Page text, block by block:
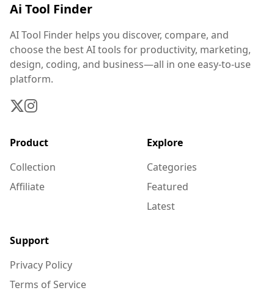
Ai Tool Finder
AI Tool Finder helps you discover, compare, and
choose the best AI tools for productivity, marketing,
design, coding, and business—all in one easy-to-use
platform.
Product
Collection
Affiliate
Explore
Categories
Featured
Latest
Support
Privacy Policy
Terms of Service